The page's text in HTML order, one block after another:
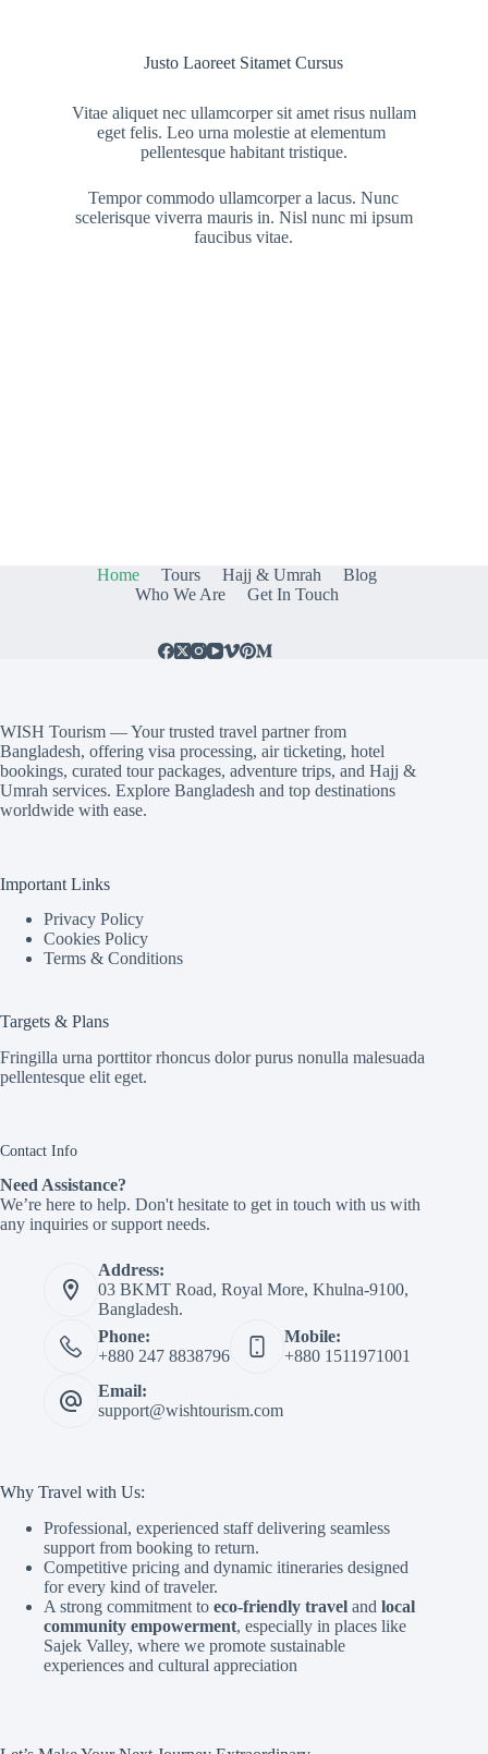
Justo Laoreet Sitamet Cursus
Vitae aliquet nec ullamcorper sit amet risus nullam
eget felis. Leo urna molestie at elementum
pellentesque habitant tristique.
Tempor commodo ullamcorper a lacus. Nunc
scelerisque viverra mauris in. Nisl nunc mi ipsum
faucibus vitae.
Home Tours Hajj & Umrah
Blog
Who We Are
Get In Touch
WISH Tourism — Your trusted travel partner from
Bangladesh, offering visa processing, air ticketing, hotel
bookings, curated tour packages, adventure trips, and Hajj &
Umrah services. Explore Bangladesh and top destinations
worldwide with ease.
Important Links
Privacy Policy
Cookies Policy
Terms & Conditions
Targets & Plans
Fringilla urna porttitor rhoncus dolor purus nonulla malesuada
pellentesque elit eget.
Contact Info
Need Assistance?
We’re here to help. Don't hesitate to get in touch with us with
any inquiries or support needs.
Address:
03 BKMT Road, Royal More, Khulna-9100,
Bangladesh.
Phone:
+880 247 8838796
Mobile:
+880 1511971001
Email:
support@wishtourism.com
Why Travel with Us:
Professional, experienced staff delivering seamless
support from booking to return.
Competitive pricing and dynamic itineraries designed
for every kind of traveler.
A strong commitment to eco-friendly travel and local
community empowerment, especially in places like
Sajek Valley, where we promote sustainable
experiences and cultural appreciation